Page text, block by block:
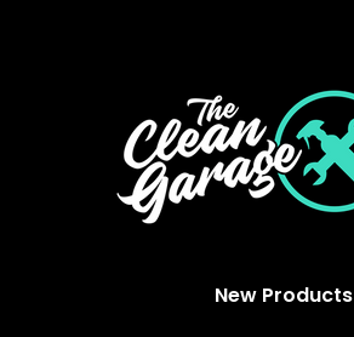
New Products